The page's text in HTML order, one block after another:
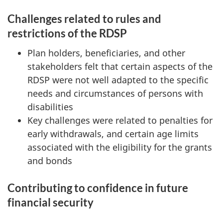
Challenges related to rules and
restrictions of the RDSP
Plan holders, beneficiaries, and other
stakeholders felt that certain aspects of the
RDSP were not well adapted to the specific
needs and circumstances of persons with
disabilities
Key challenges were related to penalties for
early withdrawals, and certain age limits
associated with the eligibility for the grants
and bonds
Contributing to confidence in future
financial security